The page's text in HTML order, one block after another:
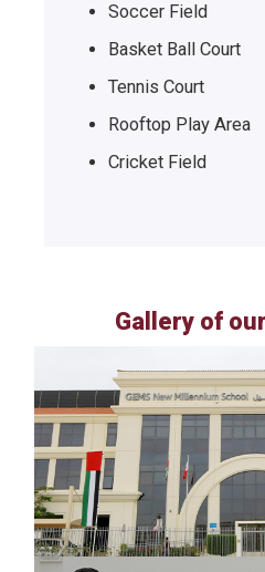
Soccer Field
Basket Ball Court
Tennis Court
Rooftop Play Area
Cricket Field
Gallery of